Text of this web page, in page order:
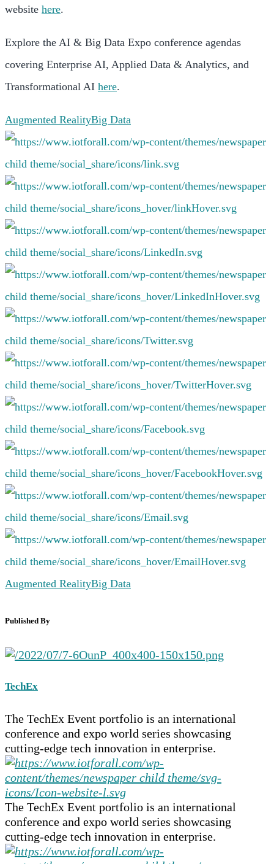
website here.
Explore the AI & Big Data Expo conference agendas
covering Enterprise AI, Applied Data & Analytics, and
Transformational AI here.
Augmented RealityBig Data
Augmented RealityBig Data
Published By
TechEx
The TechEx Event portfolio is an international
conference and expo world series showcasing
cutting-edge tech innovation in enterprise.
The TechEx Event portfolio is an international
conference and expo world series showcasing
cutting-edge tech innovation in enterprise.